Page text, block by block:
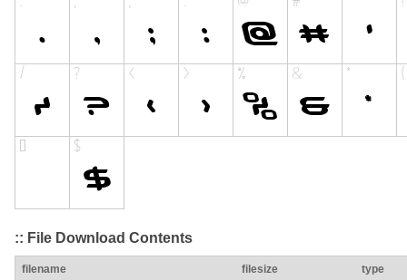
:: File Download Contents
filename filesize type